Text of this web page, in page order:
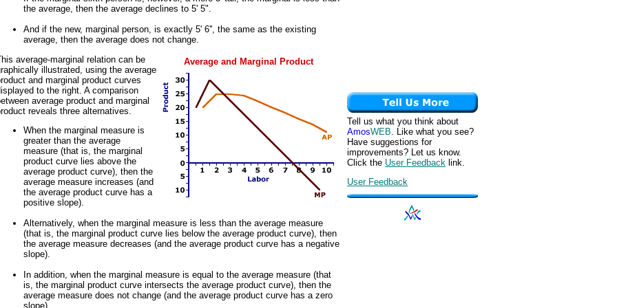
the average, then the average declines to 5' 5".
And if the new, marginal person, is exactly 5' 6'', the same as the existing
average, then the average does not change.
Average and Marginal Product
average-marginal relation can be
illustrated, using the average
and marginal product curves
to the right. A comparison
average product and marginal
reveals three alternatives.
When the marginal measure is
greater than the average
measure (that is, the marginal
product curve lies above the
average product curve), then the
average measure increases (and
the average product curve has a
positive slope).
Alternatively, when the marginal measure is less than the average measure
(that is, the marginal product curve lies below the average product curve), then
the average measure decreases (and the average product curve has a negative
slope).
In addition, when the marginal measure is equal to the average measure (that
is, the marginal product curve intersects the average product curve), then the
average measure does not change (and the average product curve has a zero
slope).
Tell us what you think about
AmosWEB. Like what you see?
Have suggestions for
improvements? Let us know.
Click the User Feedback link.
User Feedback